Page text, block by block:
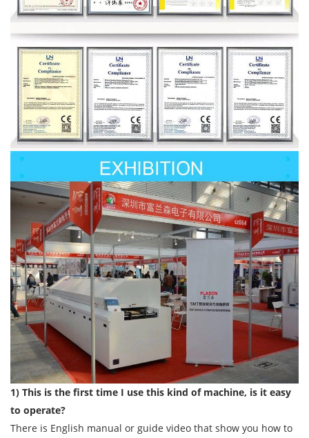
1) This is the first time I use this kind of machine, is it easy
to operate?
There is English manual or guide video that show you how to